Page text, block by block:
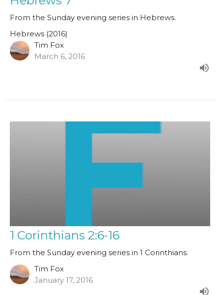
From the Sunday evening series in Hebrews.
Hebrews (2016)
Tim Fox
March 6, 2016
1 Corinthians 2:6-16
From the Sunday evening series in 1 Corinthians.
Tim Fox
January 17, 2016